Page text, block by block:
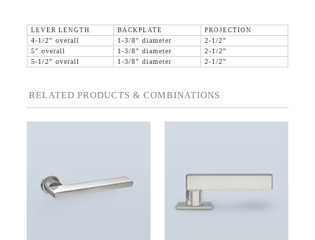
LEVER LENGTH BACKPLATE
PROJECTION
4-1/2" overall
1-3/8" diameter
2-1/2"
5" overall
1-3/8" diameter
2-1/2"
5-1/2" overall
1-3/8" diameter 2-1/2"
RELATED PRODUCTS & COMBINATIONS